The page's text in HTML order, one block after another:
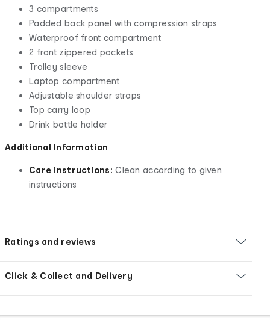
3 compartments
Padded back panel with compression straps
Waterproof front compartment
2 front zippered pockets
Trolley sleeve
Laptop compartment
Adjustable shoulder straps
Top carry loop
Drink bottle holder
Additional Information
Care instructions: Clean according to given
instructions
Ratings and reviews
Click & Collect and Delivery